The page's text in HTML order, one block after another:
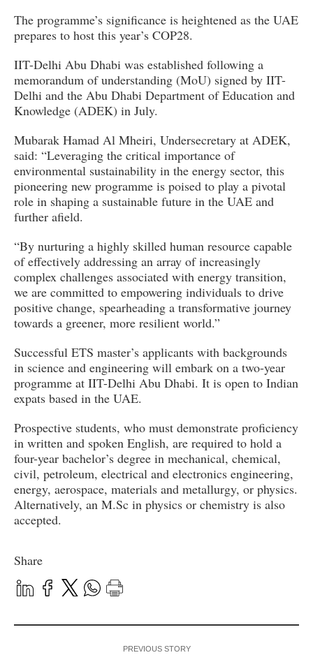
The programme’s significance is heightened as the UAE
prepares to host this year’s COP28.
IIT-Delhi Abu Dhabi was established following a
memorandum of understanding (MoU) signed by IIT-
Delhi and the Abu Dhabi Department of Education and
Knowledge (ADEK) in July.
Mubarak Hamad Al Mheiri, Undersecretary at ADEK,
said: “Leveraging the critical importance of
environmental sustainability in the energy sector, this
pioneering new programme is poised to play a pivotal
role in shaping a sustainable future in the UAE and
further afield.
“By nurturing a highly skilled human resource capable
of effectively addressing an array of increasingly
complex challenges associated with energy transition,
we are committed to empowering individuals to drive
positive change, spearheading a transformative journey
towards a greener, more resilient world.”
Successful ETS master’s applicants with backgrounds
in science and engineering will embark on a two-year
programme at IIT-Delhi Abu Dhabi. It is open to Indian
expats based in the UAE.
Prospective students, who must demonstrate proficiency
in written and spoken English, are required to hold a
four-year bachelor’s degree in mechanical, chemical,
civil, petroleum, electrical and electronics engineering,
energy, aerospace, materials and metallurgy, or physics.
Alternatively, an M.Sc in physics or chemistry is also
accepted.
Share
PREVIOUS STORY